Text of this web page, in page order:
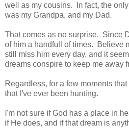
well as my cousins. In fact, the
was my Grandpa, and my Dad.
That comes as no surprise. Since
of him a handfull of times. Believe
still miss him every day, and it
dreams conspire to keep me away
Regardless, for a few moments
that I've ever been hunting.
I'm not sure if God has a place in
if He does, and if that dream is